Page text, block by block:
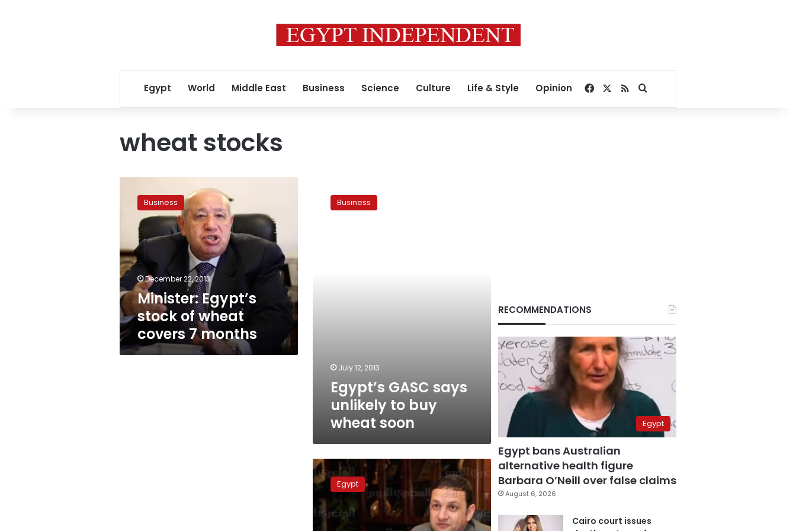
Egypt World Middle East Business Science Culture Life & Style Opinion Facebook
RSSSearch for
wheat stocks
Egypt’s
stock
wheat
covers
7
months
Business
December 22, 2013
Minister: Egypt’s
stock of wheat
covers 7 months
GASC
Business
July 12, 2013
Egypt’s GASC says
unlikely to buy
wheat soon
Egypt
has
less
than
two
months
Egypt
RECOMMENDATIONS
Egypt
Egypt bans Australian
alternative health figure
Barbara O’Neill over false claims
August 6, 2026
Cairo court issues